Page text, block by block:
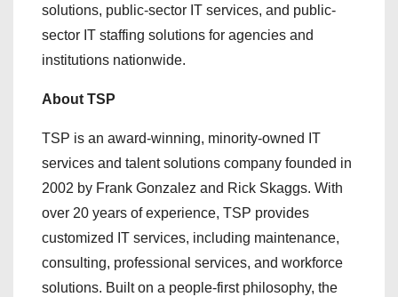
solutions, public-sector IT services, and public-
sector IT staffing solutions for agencies and
institutions nationwide.
About TSP
TSP is an award-winning, minority-owned IT
services and talent solutions company founded in
2002 by Frank Gonzalez and Rick Skaggs. With
over 20 years of experience, TSP provides
customized IT services, including maintenance,
consulting, professional services, and workforce
solutions. Built on a people-first philosophy, the